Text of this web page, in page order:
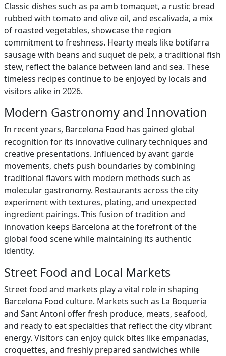
Classic dishes such as pa amb tomaquet, a rustic bread
rubbed with tomato and olive oil, and escalivada, a mix
of roasted vegetables, showcase the region
commitment to freshness. Hearty meals like botifarra
sausage with beans and suquet de peix, a traditional fish
stew, reflect the balance between land and sea. These
timeless recipes continue to be enjoyed by locals and
visitors alike in 2026.
Modern Gastronomy and Innovation
In recent years, Barcelona Food has gained global
recognition for its innovative culinary techniques and
creative presentations. Influenced by avant garde
movements, chefs push boundaries by combining
traditional flavors with modern methods such as
molecular gastronomy. Restaurants across the city
experiment with textures, plating, and unexpected
ingredient pairings. This fusion of tradition and
innovation keeps Barcelona at the forefront of the
global food scene while maintaining its authentic
identity.
Street Food and Local Markets
Street food and markets play a vital role in shaping
Barcelona Food culture. Markets such as La Boqueria
and Sant Antoni offer fresh produce, meats, seafood,
and ready to eat specialties that reflect the city vibrant
energy. Visitors can enjoy quick bites like empanadas,
croquettes, and freshly prepared sandwiches while